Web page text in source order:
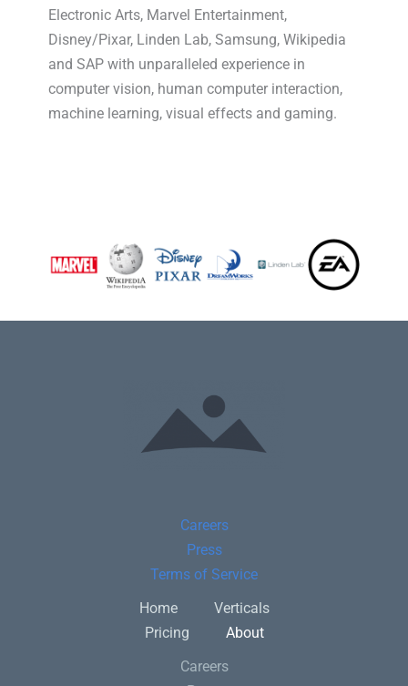
Electronic Arts, Marvel Entertainment,
Disney/Pixar, Linden Lab, Samsung, Wikipedia
and SAP with unparalleled experience in
computer vision, human computer interaction,
machine learning, visual effects and gaming.
Careers
Press
Terms of Service
Home
Verticals
Pricing
About
Careers